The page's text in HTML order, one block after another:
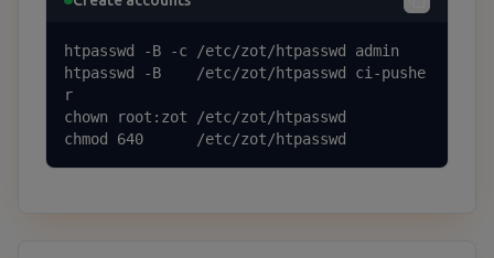
htpasswd -B -c /etc/zot/htpasswd admin
htpasswd -B    /etc/zot/htpasswd ci-pushe
r
chown root:zot /etc/zot/htpasswd
chmod 640      /etc/zot/htpasswd